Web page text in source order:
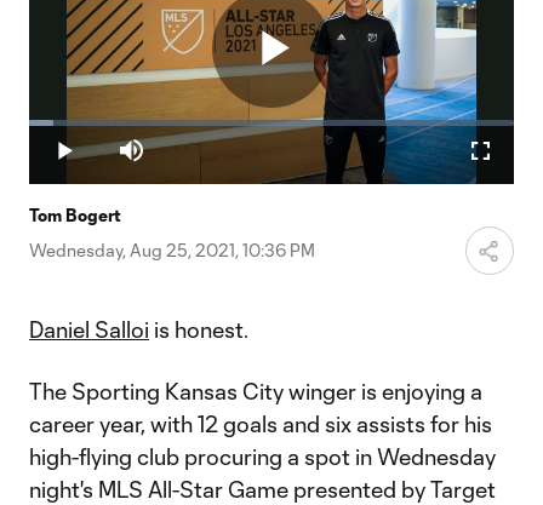
Play
Video
Play Mute
Loaded:
5.03%
Tom Bogert
Wednesday, Aug 25, 2021, 10:36 PM
Daniel Salloi is honest.
The Sporting Kansas City winger is enjoying a
career year, with 12 goals and six assists for his
high-flying club procuring a spot in Wednesday
night's MLS All-Star Game presented by Target